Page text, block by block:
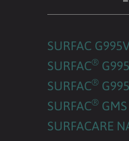
SURFAC
SURFAC®
SURFAC®
SURFAC®
SURFACARE